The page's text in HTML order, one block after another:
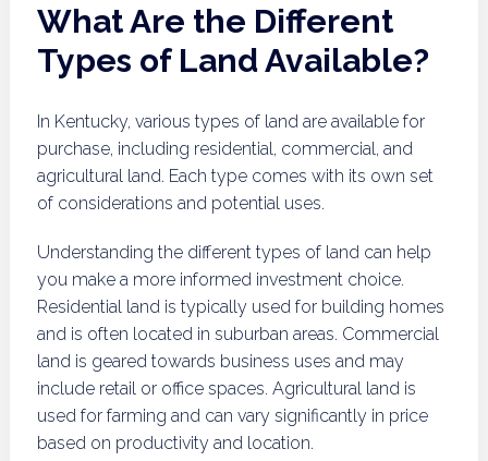
What Are the Different
Types of Land Available?
In Kentucky, various types of land are available for
purchase, including residential, commercial, and
agricultural land. Each type comes with its own set
of considerations and potential uses.
Understanding the different types of land can help
you make a more informed investment choice.
Residential land is typically used for building homes
and is often located in suburban areas. Commercial
land is geared towards business uses and may
include retail or office spaces. Agricultural land is
used for farming and can vary significantly in price
based on productivity and location.